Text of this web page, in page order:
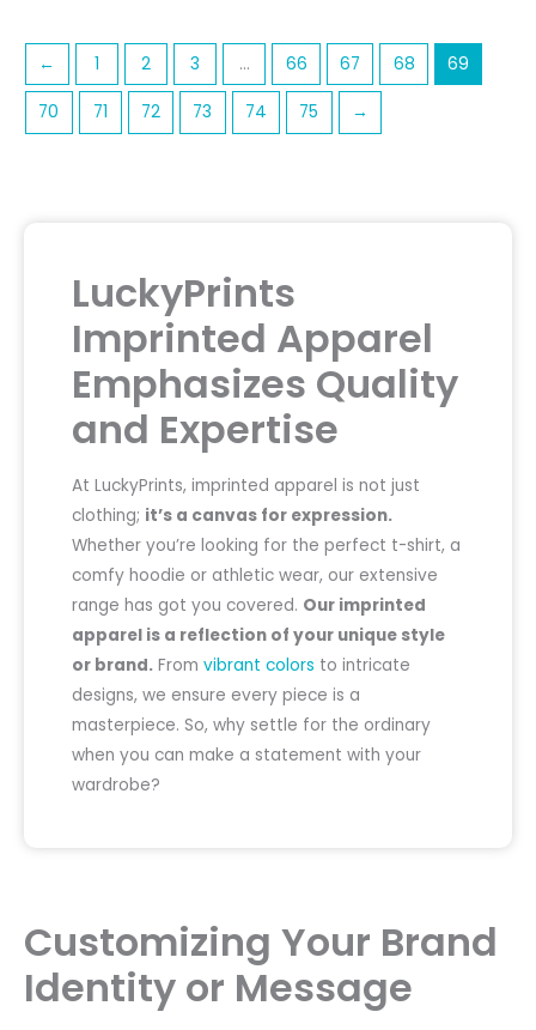
← 1 2 3 … 66 67 68 69
70 71 72 73 74 75 →
LuckyPrints
Imprinted Apparel
Emphasizes Quality
and Expertise
At LuckyPrints, imprinted apparel is not just
clothing; it’s a canvas for expression.
Whether you’re looking for the perfect t-shirt, a
comfy hoodie or athletic wear, our extensive
range has got you covered. Our imprinted
apparel is a reflection of your unique style
or brand. From vibrant colors to intricate
designs, we ensure every piece is a
masterpiece. So, why settle for the ordinary
when you can make a statement with your
wardrobe?
Customizing Your Brand
Identity or Message